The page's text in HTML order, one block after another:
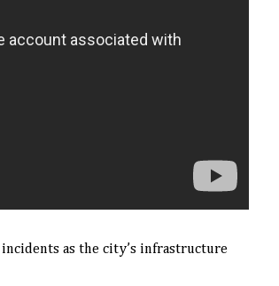
as the city’s infrastructure